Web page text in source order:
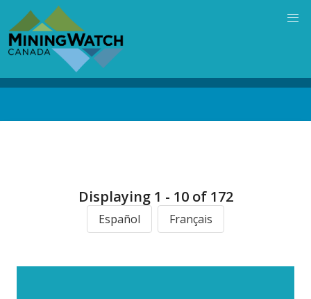
main
content
Displaying 1 - 10 of 172
Español Français